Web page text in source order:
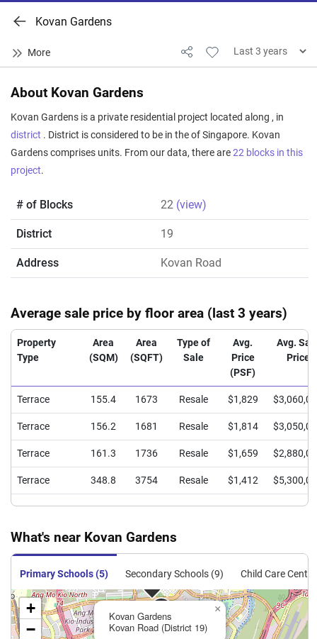
Kovan Gardens
About Kovan Gardens
Kovan Gardens is a private residential project located along , in
district . District is considered to be in the of Singapore. Kovan
Gardens comprises units. From our data, there are22 blocks in this
project.
# of Blocks 22 (view)
District 19
Address Kovan Road
Average sale price by floor area (last 3 years)
Property
Type
Area
(SQM)
Area
(SQFT)
Type of
Sale
Avg.
Price
(PSF)
Avg.
Price
Terrace 155.4 1673 Resale $1,829
Terrace 156.2 1681 Resale $1,814
Terrace 161.3 1736 Resale $1,659
Terrace 348.8 3754 Resale $1,412
What's near Kovan Gardens
Primary Schools (5) Secondary Schools (9) Child Care
Kovan Gardens
Kovan Road (District 19)
×
+
−